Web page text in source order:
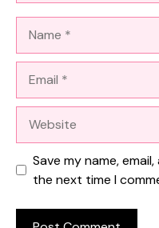
Save my name,
the next time I